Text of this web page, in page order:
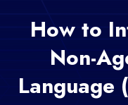
How to
Non-
Language